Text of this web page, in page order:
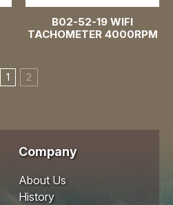
B02-52-19 WIFI
TACHOMETER 4000RPM
1 2
Company
About Us
History